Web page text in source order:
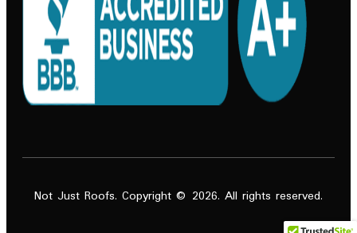
Not Just Roofs. Copyright © 2026. All rights reserved.